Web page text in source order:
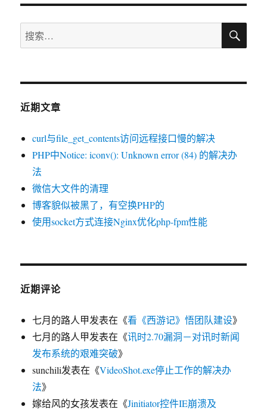
Flash
精
戏
搜
索：
搜
近期文章
curl与file_get_contents访问远程接口慢的解决
PHP中Notice: iconv(): Unknown error (84) 的解决办
法
微信大文件的清理
博客貌似被黑了，有空换PHP的
使用socket方式连接Nginx优化php-fpm性能
近期评论
七月的路人甲发表在《看《西游记》悟团队建设》
七月的路人甲发表在《讯时2.70漏洞－对讯时新闻
发布系统的艰难突破》
sunchili发表在《VideoShot.exe停止工作的解决办
法》
嫁给风的女孩发表在《Jinitiator控件IE崩溃及